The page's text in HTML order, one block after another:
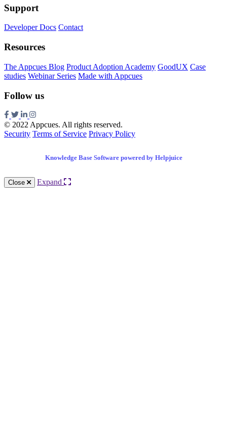
Support
Developer Docs Contact
Resources
The Appcues Blog Product Adoption Academy GoodUX Case
studies Webinar Series Made with Appcues
Follow us
© 2022 Appcues. All rights reserved.
Security Terms of Service Privacy Policy
Knowledge Base Software powered by Helpjuice
Close Expand